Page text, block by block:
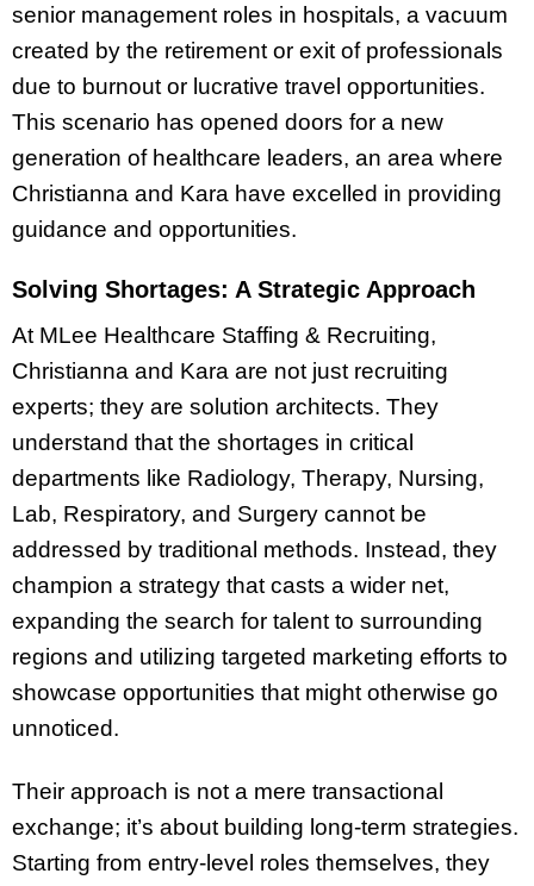
senior management roles in hospitals, a vacuum
created by the retirement or exit of professionals
due to burnout or lucrative travel opportunities.
This scenario has opened doors for a new
generation of healthcare leaders, an area where
Christianna and Kara have excelled in providing
guidance and opportunities.
Solving Shortages: A Strategic Approach
At MLee Healthcare Staffing & Recruiting,
Christianna and Kara are not just recruiting
experts; they are solution architects. They
understand that the shortages in critical
departments like Radiology, Therapy, Nursing,
Lab, Respiratory, and Surgery cannot be
addressed by traditional methods. Instead, they
champion a strategy that casts a wider net,
expanding the search for talent to surrounding
regions and utilizing targeted marketing efforts to
showcase opportunities that might otherwise go
unnoticed.
Their approach is not a mere transactional
exchange; it’s about building long-term strategies.
Starting from entry-level roles themselves, they